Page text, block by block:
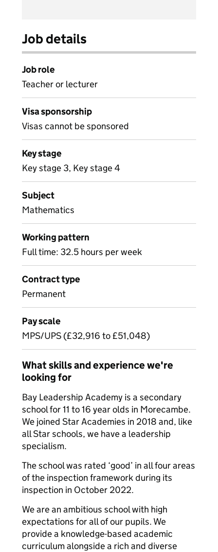
Job details
Job role
Teacher or lecturer
Visa sponsorship
Visas cannot be sponsored
Key stage
Key stage 3, Key stage 4
Subject
Mathematics
Working pattern
Full time: 32.5 hours per week
Contract type
Permanent
Pay scale
MPS/UPS (£32,916 to £51,048)
What skills and experience we're
looking for
Bay Leadership Academy is a secondary
school for 11 to 16 year olds in Morecambe.
We joined Star Academies in 2018 and, like
all Star schools, we have a leadership
specialism.
The school was rated ‘good’ in all four areas
of the inspection framework during its
inspection in October 2022.
We are an ambitious school with high
expectations for all of our pupils. We
provide a knowledge-based academic
curriculum alongside a rich and diverse